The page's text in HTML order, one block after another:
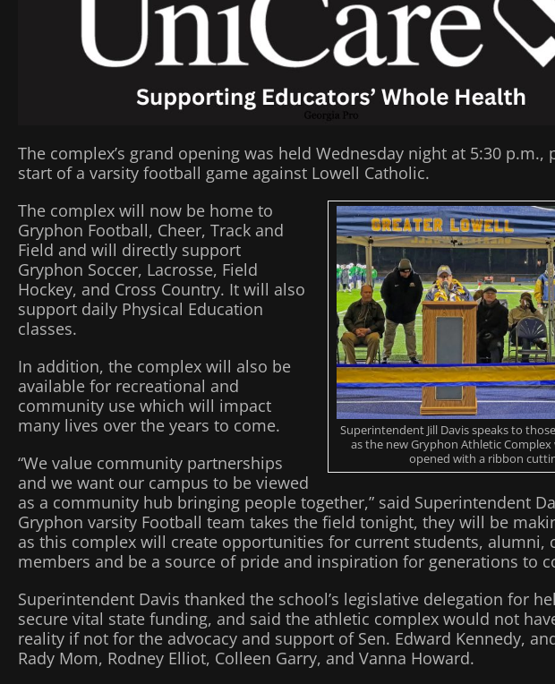
The complex’s grand opening was held Wednesday night at 5:30 p.m.,
start of a varsity football game against Lowell Catholic.
Superintendent Jill Davis speaks to
as the new Gryphon Athletic Complex
opened with a ribbon
The complex will now be home to
Gryphon Football, Cheer, Track and
Field and will directly support
Gryphon Soccer, Lacrosse, Field
Hockey, and Cross Country. It will also
support daily Physical Education
classes.
In addition, the complex will also be
available for recreational and
community use which will impact
many lives over the years to come.
“We value community partnerships
and we want our campus to be viewed
as a community hub bringing people together,” said Superintendent
Gryphon varsity Football team takes the field tonight, they will be
as this complex will create opportunities for current students, alumni,
members and be a source of pride and inspiration for generations to
Superintendent Davis thanked the school’s legislative delegation for
secure vital state funding, and said the athletic complex would not
reality if not for the advocacy and support of Sen. Edward Kennedy,
Rady Mom, Rodney Elliot, Colleen Garry, and Vanna Howard.